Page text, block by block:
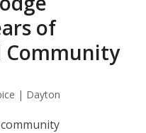
of
Community
| Dayton